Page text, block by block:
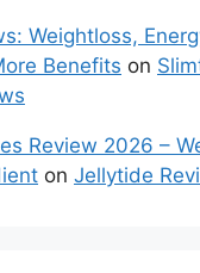
Weightloss,
Benefits on
Review 2026 –
on Jellytide